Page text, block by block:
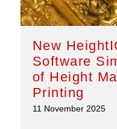
New
Software
of Height
Printing
11 November 2025